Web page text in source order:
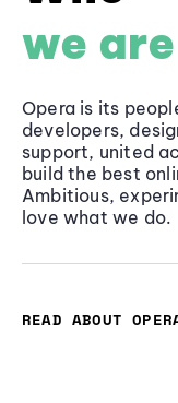
we are
Opera is its
developers,
support, united
build the best
Ambitious,
love what we do.
READ ABOUT